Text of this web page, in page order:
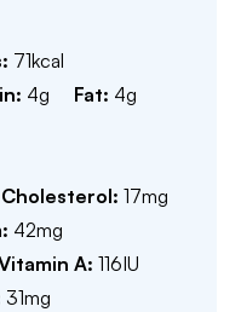
71kcal
4g Fat: 4g
Cholesterol: 17mg
42mg
A: 116IU
31mg